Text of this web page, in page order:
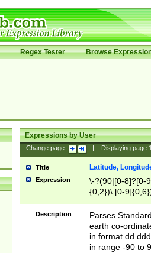
Regex Tester Browse
Expressions by User
Change page: Displaying page
Title Latitude,
Expression
\-?(90|[0-8]?[0-
{0,2})\.[0-
Description
Parses
earth co-
in format
in range -90 to